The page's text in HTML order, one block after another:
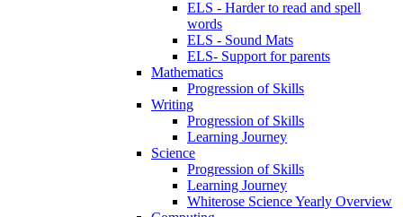
ELS - Harder to read and spell
words
ELS - Sound Mats
ELS- Support for parents
Mathematics
Progression of Skills
Writing
Progression of Skills
Learning Journey
Science
Progression of Skills
Learning Journey
Whiterose Science Yearly Overview